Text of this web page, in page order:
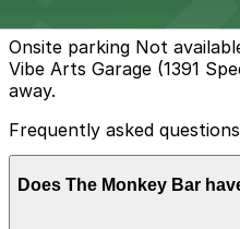
Onsite parking Not
Vibe Arts Garage (1391
away.
Frequently asked questions
Does The Monkey Bar